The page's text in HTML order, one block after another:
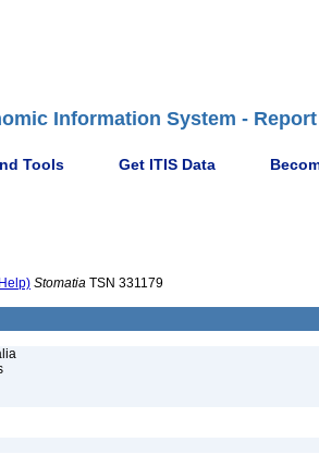
Information System - Report
Tools Get ITIS Data
Stomatia TSN 331179